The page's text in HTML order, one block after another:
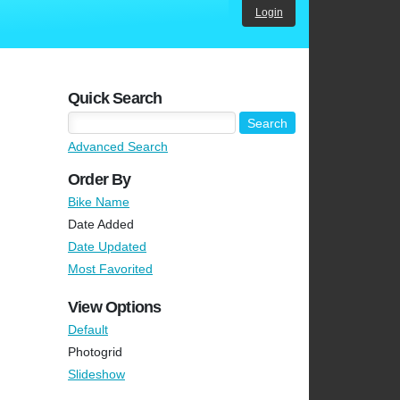
Login
Quick Search
Advanced Search
Order By
Bike Name
Date Added
Date Updated
Most Favorited
View Options
Default
Photogrid
Slideshow